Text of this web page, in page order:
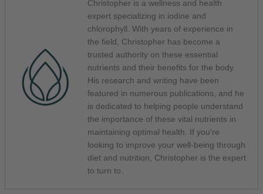
Christopher is a wellness and health
expert specializing in iodine and
chlorophyll. With years of experience in
the field, Christopher has become a
trusted authority on these essential
nutrients and their benefits for the body.
His research and writing have been
featured in numerous publications, and he
is dedicated to helping people understand
the importance of these vital nutrients in
maintaining optimal health. If you're
looking to improve your well-being through
diet and nutrition, Christopher is the expert
to turn to.